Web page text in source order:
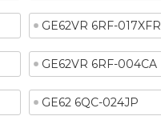
GE62VR 6RF-017XFR
GE62VR 6RF-004CA
GE62 6QC-024JP